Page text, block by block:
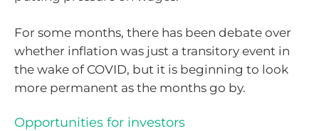
For some months, there has been debate over
whether inflation was just a transitory event in
the wake of COVID, but it is beginning to look
more permanent as the months go by.
Opportunities for investors